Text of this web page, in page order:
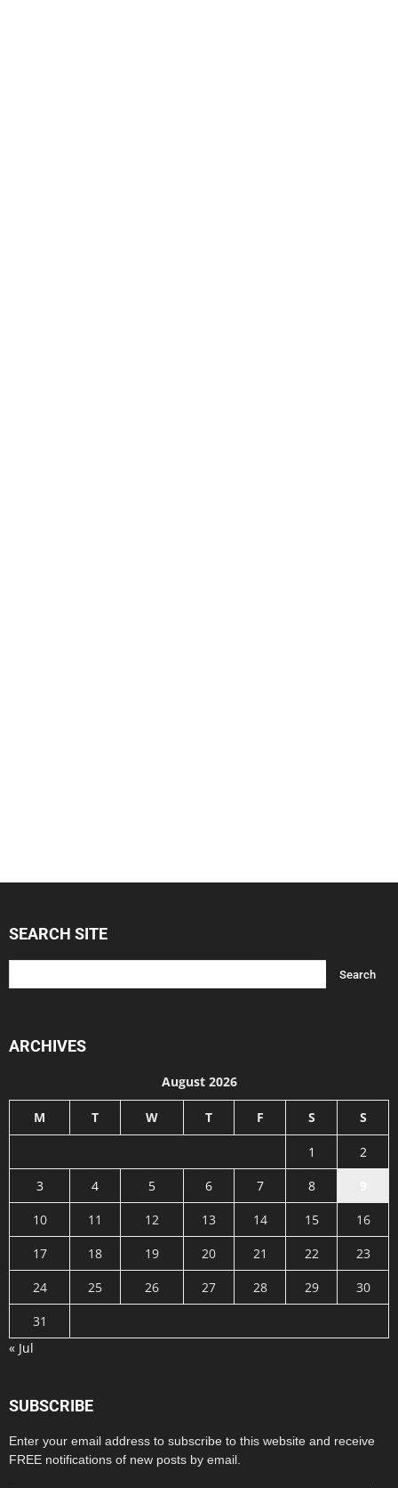
SEARCH SITE
ARCHIVES
August 2026
M T W T F S S
1
2
3
4 5 6 7 8
10
11 12 13 14 15
16
17
18 19 20 21 22
23
24
25 26 27 28 29
30
31
« Jul
SUBSCRIBE
Enter your email address to subscribe to this website and receive
FREE notifications of new posts by email.